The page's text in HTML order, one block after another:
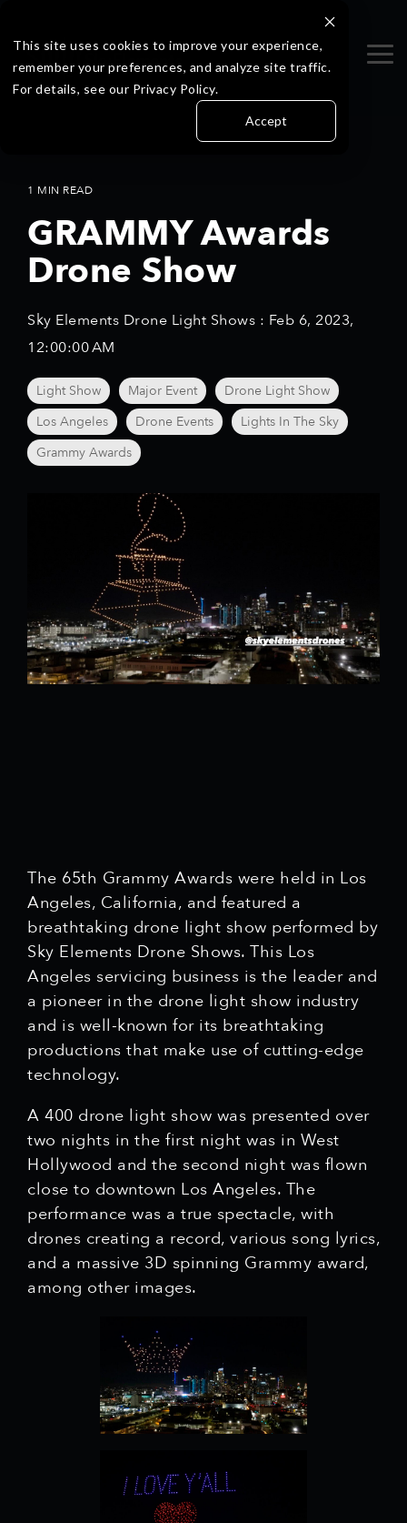
This site uses cookies to improve your experience,
remember your preferences, and analyze site traffic.
For details, see our Privacy Policy.
Accept
the
main
content.
1 MIN READ
GRAMMY Awards
Drone Show
Sky Elements Drone Light Shows : Feb 6, 2023,
12:00:00 AM
Light Show Major Event
Drone Light Show
Los Angeles
Drone Events
Lights In The Sky
Grammy Awards
The 65th Grammy Awards were held in Los
Angeles, California, and featured a
breathtaking drone light show performed by
Sky Elements Drone Shows. This Los
Angeles servicing business is the leader and
a pioneer in the drone light show industry
and is well-known for its breathtaking
productions that make use of cutting-edge
technology.
A 400 drone light show was presented over
two nights in the first night was in West
Hollywood and the second night was flown
close to downtown Los Angeles. The
performance was a true spectacle, with
drones creating a record, various song lyrics,
and a massive 3D spinning Grammy award,
among other images.